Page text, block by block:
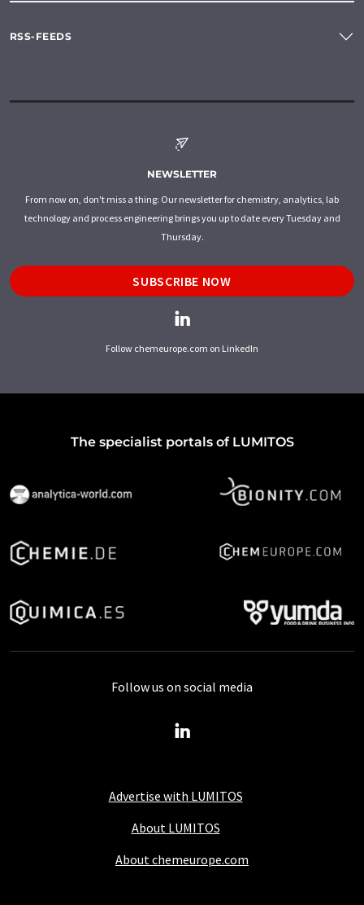
RSS-FEEDS
NEWSLETTER
From now on, don't miss a thing: Our newsletter for chemistry, analytics, lab
technology and process engineering brings you up to date every Tuesday and
Thursday.
SUBSCRIBE NOW
Follow chemeurope.com on LinkedIn
The specialist portals of LUMITOS
Advertise with LUMITOS
About LUMITOS
About chemeurope.com
Follow us on social media